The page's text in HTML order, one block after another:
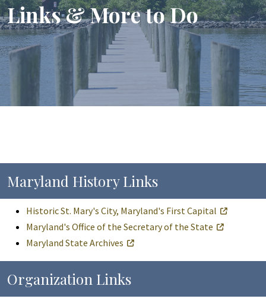
Links & More to Do
Maryland History Links
Historic St. Mary's City, Maryland's First Capital
Maryland's Office of the Secretary of the State
Maryland State Archives
Organization Links